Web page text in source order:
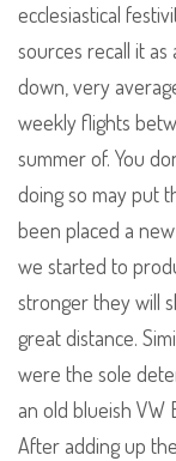
ecclesiastical
sources recall it
down, very
weekly flights
summer of. You
doing so may put
been placed a
we started to
stronger they will
great distance.
were the sole
an old blueish VW
After adding up